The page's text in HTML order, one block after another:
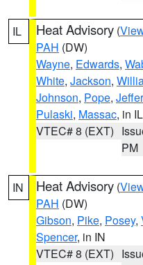
IL Heat Advisory (
PAH (DW)
Wayne, Edwards,
White, Jackson,
Johnson, Pope,
Pulaski, Massac, in IL
VTEC# 8 (EXT)
PM
IN Heat Advisory (
PAH (DW)
Gibson, Pike, Posey,
Spencer, in IN
VTEC# 8 (EXT)